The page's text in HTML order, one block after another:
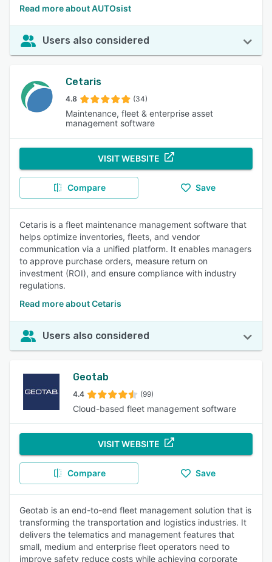
Read more about AUTOsist
Users also considered
Cetaris
4.8 (34)
Maintenance, fleet & enterprise asset
management software
VISIT WEBSITE
Compare Save
Cetaris is a fleet maintenance management software that
helps optimize inventories, fleets, and vendor
communication via a unified platform. It enables managers
to approve purchase orders, measure return on
investment (ROI), and ensure compliance with industry
regulations.
Read more about Cetaris
Users also considered
Geotab
4.4 (99)
Cloud-based fleet management software
VISIT WEBSITE
Compare Save
Geotab is an end-to-end fleet management solution that is
transforming the transportation and logistics industries. It
delivers the telematics and management features that
small, medium and enterprise fleet operators need to
improve safety reduce costs while achieving corporate